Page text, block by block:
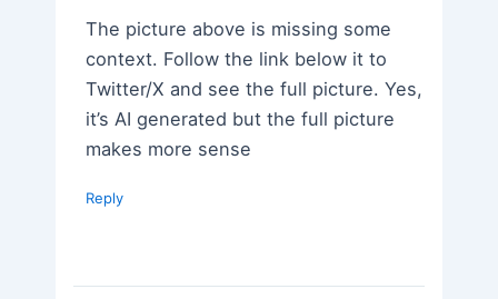
The picture above is missing some
context. Follow the link below it to
Twitter/X and see the full picture. Yes,
it’s AI generated but the full picture
makes more sense
Reply